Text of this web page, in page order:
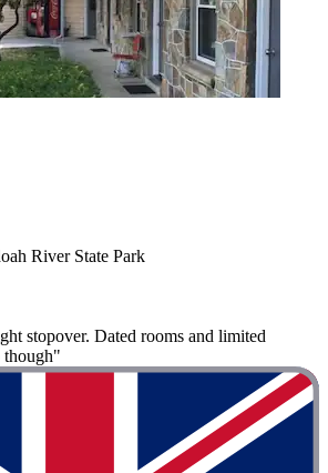
River State Park
stopover. Dated rooms and limited
though"